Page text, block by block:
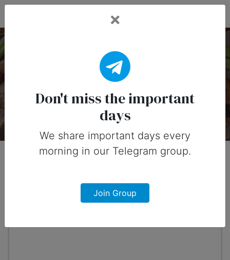
National Chicken Wing
Day — 29 July
11 months from now
Don't miss the important
days
We share important days every
morning in our Telegram group.
Join Group